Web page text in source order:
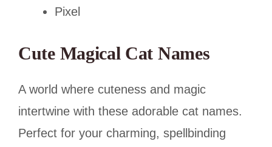
Pixel
Cute Magical Cat Names
A world where cuteness and magic
intertwine with these adorable cat names.
Perfect for your charming, spellbinding